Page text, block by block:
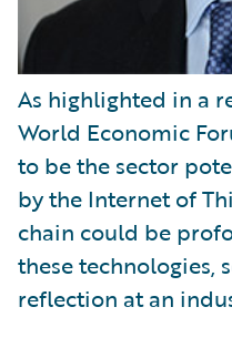
As highlighted in a
World Economic
to be the sector
by the Internet of
chain could be
these technologies,
reflection at an